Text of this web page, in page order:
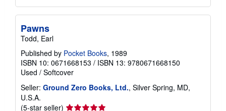
Pawns
Todd, Earl
Published by Pocket Books, 1989
ISBN 10: 0671668153 / ISBN 13: 9780671668150
Used / Softcover
Seller: Ground Zero Books, Ltd., Silver Spring, MD,
U.S.A.
(5-star seller) Seller